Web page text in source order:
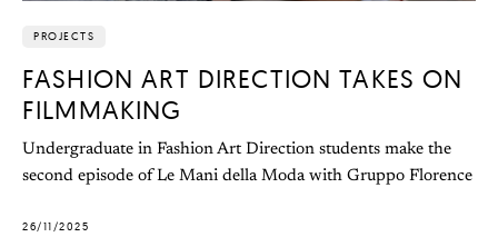
PROJECTS
FASHION ART DIRECTION TAKES ON
FILMMAKING
Undergraduate in Fashion Art Direction students make the
second episode of Le Mani della Moda with Gruppo Florence
26/11/2025